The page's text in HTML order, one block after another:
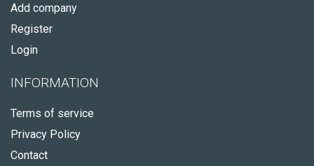
Add company
Register
Login
INFORMATION
Terms of service
Privacy Policy
Contact